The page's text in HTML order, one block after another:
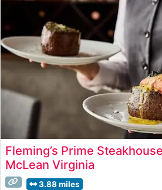
culinary team prepares each cut
attention to detail, ensuring steaks
Fleming’s Prime
McLean Virginia
3.88 miles